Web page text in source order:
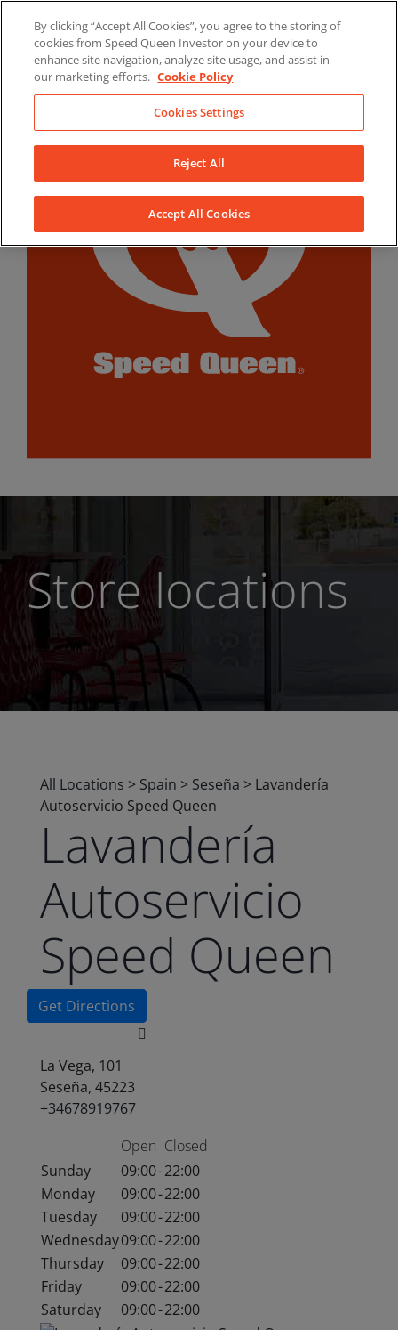
content
LinkedInYouTubeFacebook
Store locations
All Locations > Spain > Seseña > Lavandería
Autoservicio Speed Queen
Lavandería
Autoservicio
Speed Queen
Get Directions
La Vega, 101
Seseña, 45223
+34678919767
Open Closed
Sunday
09:00-22:00
Monday
09:00-22:00
Tuesday
09:00-22:00
Wednesday09:00-22:00
Thursday
09:00-22:00
Friday
09:00-22:00
Saturday
09:00-22:00
By clicking “Accept All Cookies”, you agree to the storing of
cookies from Speed Queen Investor on your device to
enhance site navigation, analyze site usage, and assist in
our marketing efforts. Cookie Policy
Cookies Settings
Reject All
Accept All Cookies